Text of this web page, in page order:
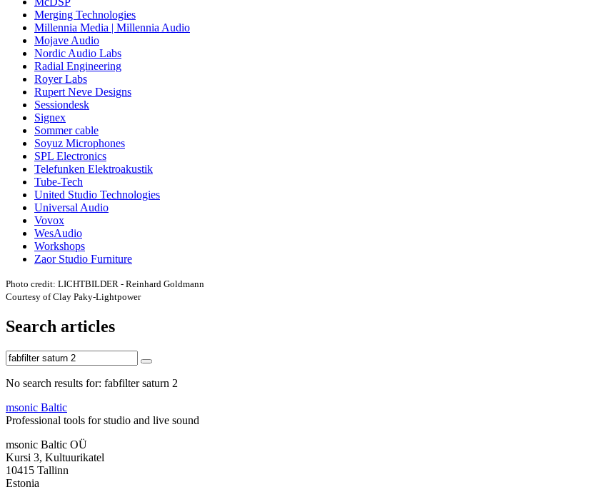
Merging Technologies
Millennia Media | Millennia Audio
Mojave Audio
Nordic Audio Labs
Radial Engineering
Royer Labs
Rupert Neve Designs
Sessiondesk
Signex
Sommer cable
Soyuz Microphones
SPL Electronics
Telefunken Elektroakustik
Tube-Tech
United Studio Technologies
Universal Audio
Vovox
WesAudio
Workshops
Zaor Studio Furniture
Photo credit: LICHTBILDER - Reinhard Goldmann
Courtesy of Clay Paky-Lightpower
Search articles
No search results for: fabfilter saturn 2
msonic Baltic
Professional tools for studio and live sound
msonic Baltic OÜ
Kursi 3, Kultuurikatel
10415 Tallinn
Estonia